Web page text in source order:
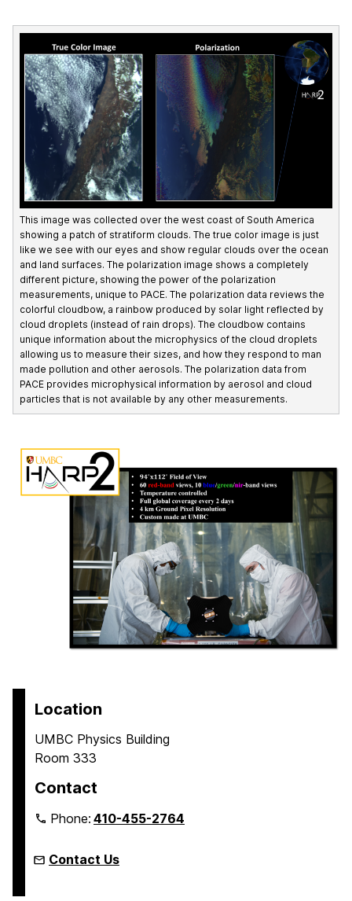
This image was collected over the west coast of South America
showing a patch of stratiform clouds. The true color image is just
like we see with our eyes and show regular clouds over the ocean
and land surfaces. The polarization image shows a completely
different picture, showing the power of the polarization
measurements, unique to PACE. The polarization data reviews the
colorful cloudbow, a rainbow produced by solar light reflected by
cloud droplets (instead of rain drops). The cloudbow contains
unique information about the microphysics of the cloud droplets
allowing us to measure their sizes, and how they respond to man
made pollution and other aerosols. The polarization data from
PACE provides microphysical information by aerosol and cloud
particles that is not available by any other measurements.
Location
UMBC Physics Building
Room 333
Contact
Phone:410-455-2764
Contact Us